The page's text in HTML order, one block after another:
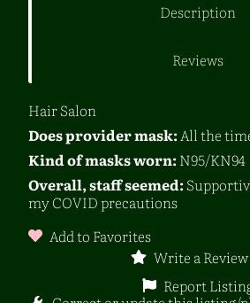
Description
Reviews
Hair Salon
Does provider mask:All the
Kind of masks worn:N95/KN94
Overall, staff seemed:
my COVID precautions
Add to Favorites
Write a Review
Report